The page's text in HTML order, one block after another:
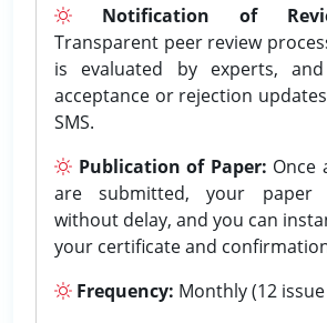
Notification of
Transparent peer review
is evaluated by experts,
acceptance or rejection
SMS.
Publication of Paper: Once
are submitted, your paper
without delay, and you can
your certificate and
Frequency: Monthly (12